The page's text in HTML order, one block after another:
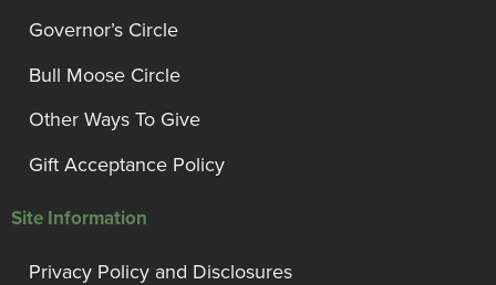
Governor’s Circle
Bull Moose Circle
Other Ways To Give
Gift Acceptance Policy
Site Information
Privacy Policy and Disclosures